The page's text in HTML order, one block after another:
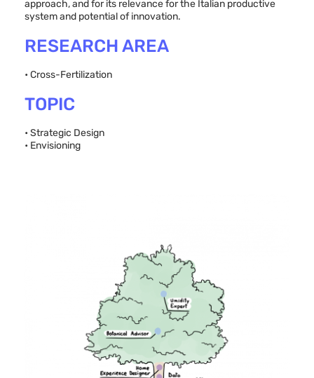
approach, and for its relevance for the Italian productive
system and potential of innovation.
RESEARCH AREA
• Cross-Fertilization
TOPIC
• Strategic Design
• Envisioning